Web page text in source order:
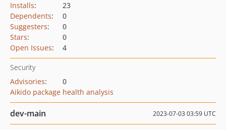
Installs:
23
Dependents:
0
Suggesters:
0
Stars:
0
Open Issues: 4
Security
Advisories:
0
Aikido package health analysis
dev-main 2023-07-03 03:59 UTC